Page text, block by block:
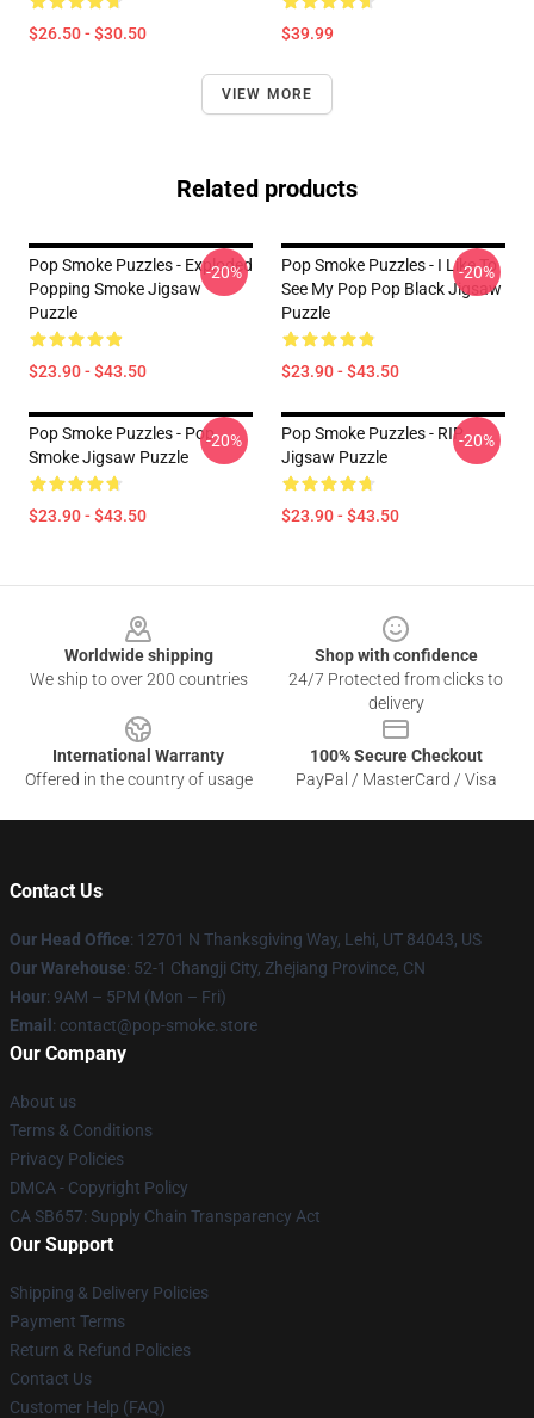
$26.50 - $30.50 $39.99
VIEW MORE
Related products
Pop Smoke Puzzles - Exploded
Popping Smoke Jigsaw
Puzzle
$23.90 - $43.50
-20%
Pop Smoke Puzzles - I Like To
See My Pop Pop Black Jigsaw
Puzzle
$23.90 - $43.50
-20%
Pop Smoke Puzzles - Pop
Smoke Jigsaw Puzzle
$23.90 - $43.50
-20%
Pop Smoke Puzzles - RIP
Jigsaw Puzzle
$23.90 - $43.50
-20%
Worldwide shipping
We ship to over 200 countries
Shop with confidence
24/7 Protected from clicks to
delivery
International Warranty
Offered in the country of usage
100% Secure Checkout
PayPal / MasterCard / Visa
Contact Us
Our Head Office: 12701 N Thanksgiving Way, Lehi, UT 84043, US
Our Warehouse: 52-1 Changji City, Zhejiang Province, CN
Hour: 9AM – 5PM (Mon – Fri)
Email : contact@pop-smoke.store
Our Company
About us
Terms & Conditions
Privacy Policies
DMCA - Copyright Policy
CA SB657: Supply Chain Transparency Act
Our Support
Shipping & Delivery Policies
Payment Terms
Return & Refund Policies
Contact Us
Customer Help (FAQ)